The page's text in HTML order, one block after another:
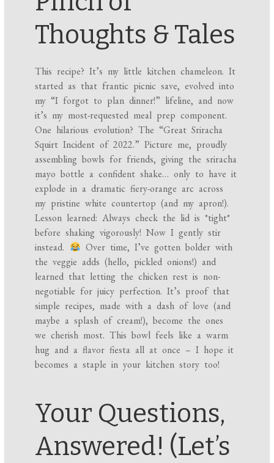
Thoughts & Tales
This recipe? It’s my little kitchen chameleon. It
started as that frantic picnic save, evolved into
my “I forgot to plan dinner!” lifeline, and now
it’s my most-requested meal prep component.
One hilarious evolution? The “Great Sriracha
Squirt Incident of 2022.” Picture me, proudly
assembling bowls for friends, giving the sriracha
mayo bottle a confident shake… only to have it
explode in a dramatic fiery-orange arc across
my pristine white countertop (and my apron!).
Lesson learned: Always check the lid is *tight*
before shaking vigorously! Now I gently stir
instead.
Over time, I’ve gotten bolder with
the veggie adds (hello, pickled onions!) and
learned that letting the chicken rest is non-
negotiable for juicy perfection. It’s proof that
simple recipes, made with a dash of love (and
maybe a splash of cream!), become the ones
we cherish most. This bowl feels like a warm
hug and a flavor fiesta all at once – I hope it
becomes a staple in your kitchen story too!
Your Questions,
Answered! (Let’s